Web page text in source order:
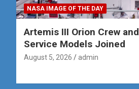
NASA IMAGE OF THE DAY
Artemis III Orion Crew and
Service Models Joined
August 5, 2026 admin